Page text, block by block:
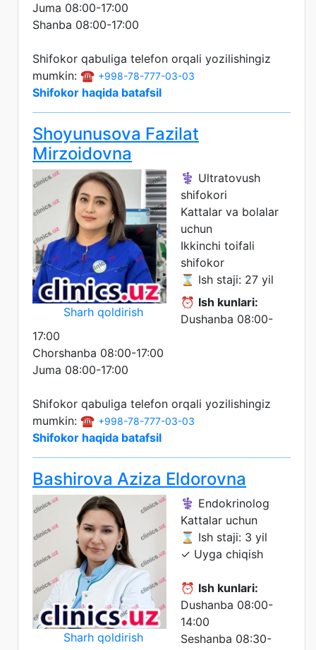
Juma 08:00-17:00
Shanba 08:00-17:00
Shifokor qabuliga telefon orqali yozilishingiz
mumkin: ☎️ +998-78-777-03-03
Shifokor haqida batafsil
Shoyunusova Fazilat
Mirzoidovna
Sharh qoldirish
⚕️ Ultratovush
shifokori
Kattalar va bolalar
uchun
Ikkinchi toifali
shifokor
⌛ Ish staji: 27 yil
⏰ Ish kunlari:
Dushanba 08:00-
17:00
Chorshanba 08:00-17:00
Juma 08:00-17:00
Shifokor qabuliga telefon orqali yozilishingiz
mumkin: ☎️ +998-78-777-03-03
Shifokor haqida batafsil
Bashirova Aziza Eldorovna
Sharh qoldirish
⚕️ Endokrinolog
Kattalar uchun
⌛ Ish staji: 3 yil
✓ Uyga chiqish
⏰ Ish kunlari:
Dushanba 08:00-
14:00
Seshanba 08:30-